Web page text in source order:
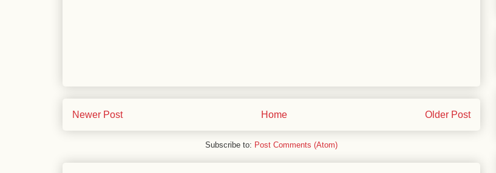
Newer Post Older Post
Home
Subscribe to: Post Comments (Atom)